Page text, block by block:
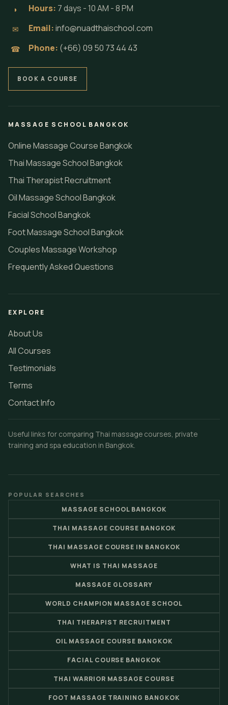
◗ Hours: 7 days - 10 AM - 8 PM
✉ Email:info@nuadthaischool.com
☎ Phone: (+66) 09 50 73 44 43
BOOK A COURSE
MASSAGE SCHOOL BANGKOK
Online Massage Course Bangkok
Thai Massage School Bangkok
Thai Therapist Recruitment
Oil Massage School Bangkok
Facial School Bangkok
Foot Massage School Bangkok
Couples Massage Workshop
Frequently Asked Questions
EXPLORE
About Us
All Courses
Testimonials
Terms
Contact Info
Useful links for comparing Thai massage courses, private
training and spa education in Bangkok.
POPULAR SEARCHES
MASSAGE SCHOOL BANGKOK
THAI MASSAGE COURSE BANGKOK
THAI MASSAGE COURSE IN BANGKOK
WHAT IS THAI MASSAGE
MASSAGE GLOSSARY
WORLD CHAMPION MASSAGE SCHOOL
THAI THERAPIST RECRUITMENT
OIL MASSAGE COURSE BANGKOK
FACIAL COURSE BANGKOK
THAI WARRIOR MASSAGE COURSE
FOOT MASSAGE TRAINING BANGKOK